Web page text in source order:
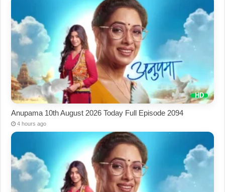
Anupama 10th August 2026 Today Full Episode 2094
4 hours ago